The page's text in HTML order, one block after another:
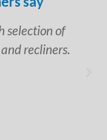
selection of
recliners.